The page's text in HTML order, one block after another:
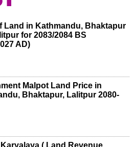
Land in Kathmandu, Bhaktapur
for 2083/2084 BS
AD)
Malpot Land Price in
Bhaktapur, Lalitpur 2080-
( Land Revenue